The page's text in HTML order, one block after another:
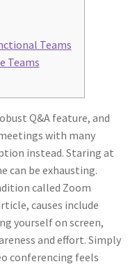
Teams
Teams
Q&A feature, and
with many
instead. Staring at
can be exhausting.
called Zoom
causes include
yourself on screen,
and effort. Simply
conferencing feels